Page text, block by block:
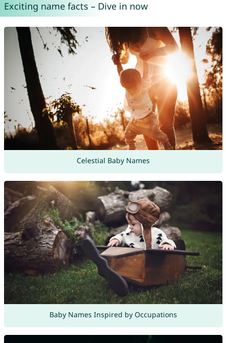
Exciting name facts – Dive in now
Celestial Baby Names
Baby Names Inspired by Occupations